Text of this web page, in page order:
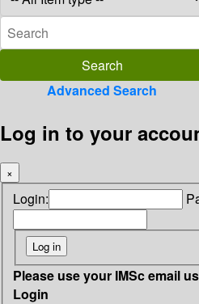
Advanced Search
Log in to your
×
Login:
Please use your IMSc email
Login